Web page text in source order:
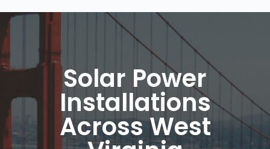
Solar Power
Installations
Across West